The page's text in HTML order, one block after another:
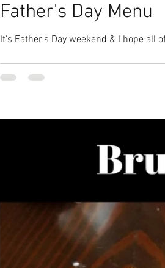
Father's Day Menu
It's Father's Day weekend & I hope all